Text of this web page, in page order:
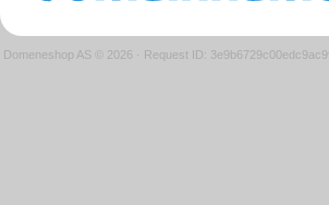
Domeneshop AS © 2026 · Request ID: